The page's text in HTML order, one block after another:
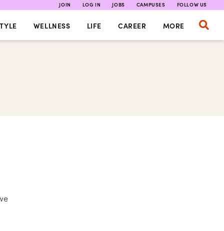
JOIN LOG IN JOBS CAMPUSES FOLLOW US
WELLNESS LIFE CAREER MORE